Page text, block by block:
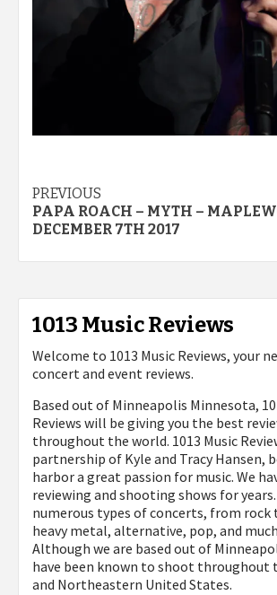
Post
navigation
PREVIOUS
PAPA ROACH – MYTH –
DECEMBER 7TH 2017
1013 Music Reviews
Welcome to 1013 Music Reviews, your
concert and event reviews.
Based out of Minneapolis Minnesota,
Reviews will be giving you the best
throughout the world. 1013 Music
partnership of Kyle and Tracy Hansen,
harbor a great passion for music. We
reviewing and shooting shows for
numerous types of concerts, from rock
heavy metal, alternative, pop, and
Although we are based out of
have been known to shoot throughout
and Northeastern United States.